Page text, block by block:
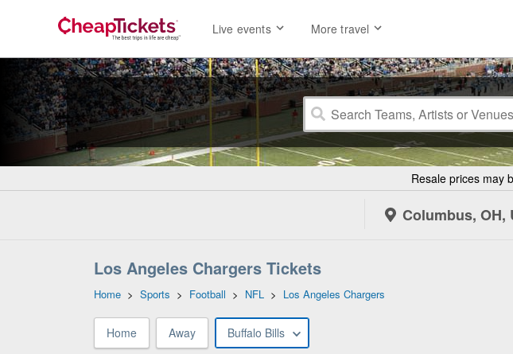
Live events More travel
Resale prices may
Columbus, OH,
Los Angeles Chargers Tickets
Home > Sports > Football > NFL > Los Angeles Chargers
Home Away Buffalo Bills